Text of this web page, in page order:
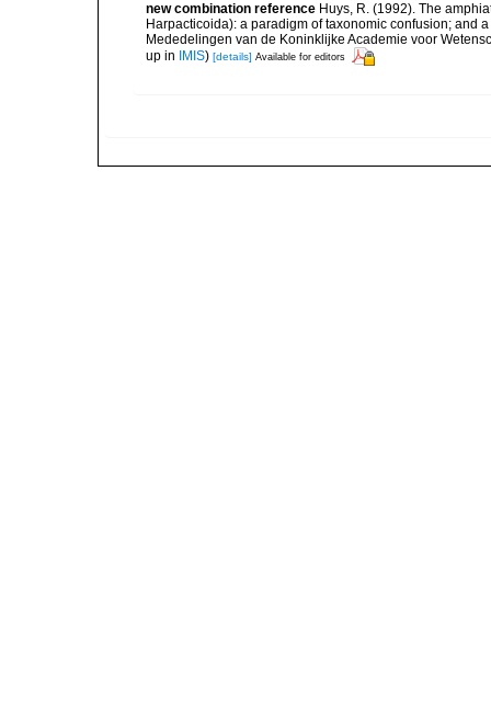
new combination reference Huys, R. (1992). The
Harpacticoida): a paradigm of taxonomic confusion; and
Mededelingen van de Koninklijke Academie voor
up in IMIS) [details] Available for editors